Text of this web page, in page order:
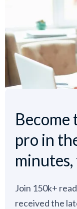
Become
pro in
Join 150k+
received the